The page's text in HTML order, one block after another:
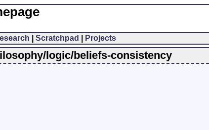
Scratchpad Projects
logic/beliefs-consistency